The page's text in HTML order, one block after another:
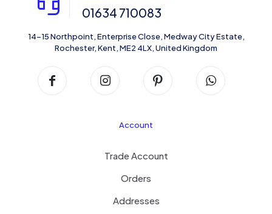
01634 710083
14-15 Northpoint, Enterprise Close, Medway City Estate,
Rochester, Kent, ME2 4LX, United Kingdom
Account
Trade Account
Orders
Addresses